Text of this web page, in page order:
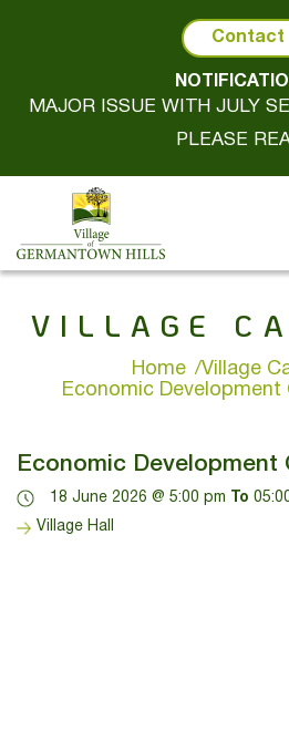
Contact
MAJOR ISSUE WITH JULY
PLEASE
VILLAGE
Home
Village
Economic Development
Economic Development
18 June 2026 @ 5:00 pm To
Village Hall